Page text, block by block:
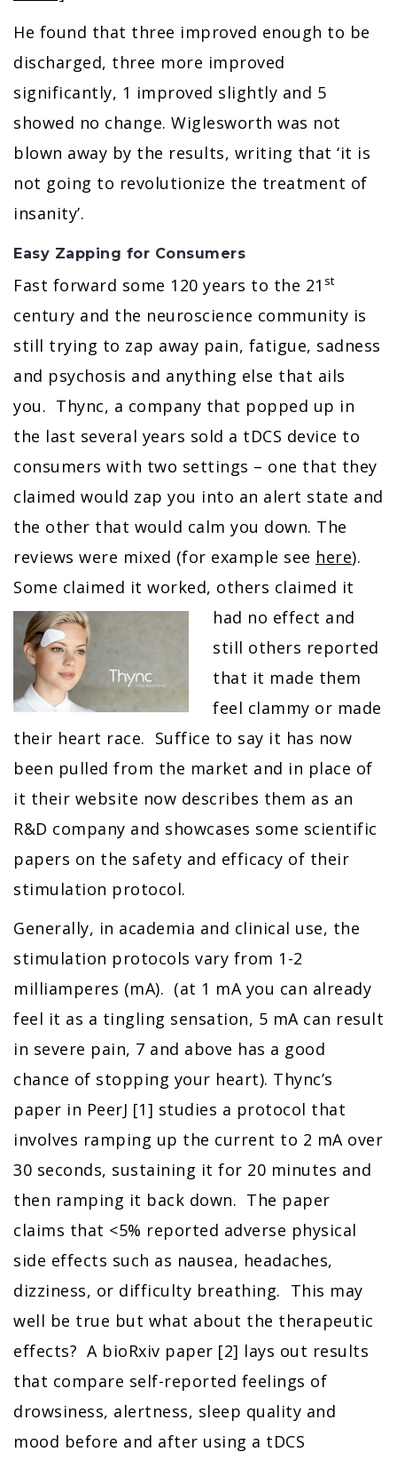
He found that three improved enough to be
discharged, three more improved
significantly, 1 improved slightly and 5
showed no change. Wiglesworth was not
blown away by the results, writing that ‘it is
not going to revolutionize the treatment of
insanity’.
Easy Zapping for Consumers
Fast forward some 120 years to the 21 st
century and the neuroscience community is
still trying to zap away pain, fatigue, sadness
and psychosis and anything else that ails
you. Thync, a company that popped up in
the last several years sold a tDCS device to
consumers with two settings – one that they
claimed would zap you into an alert state and
the other that would calm you down. The
reviews were mixed (for example see here).
Some claimed it worked, others claimed it
had no effect and
still others reported
that it made them
feel clammy or made
their heart race. Suffice to say it has now
been pulled from the market and in place of
it their website now describes them as an
R&D company and showcases some scientific
papers on the safety and efficacy of their
stimulation protocol.
Generally, in academia and clinical use, the
stimulation protocols vary from 1-2
milliamperes (mA). (at 1 mA you can already
feel it as a tingling sensation, 5 mA can result
in severe pain, 7 and above has a good
chance of stopping your heart). Thync’s
paper in PeerJ [1] studies a protocol that
involves ramping up the current to 2 mA over
30 seconds, sustaining it for 20 minutes and
then ramping it back down. The paper
claims that <5% reported adverse physical
side effects such as nausea, headaches,
dizziness, or difficulty breathing. This may
well be true but what about the therapeutic
effects? A bioRxiv paper [2] lays out results
that compare self-reported feelings of
drowsiness, alertness, sleep quality and
mood before and after using a tDCS